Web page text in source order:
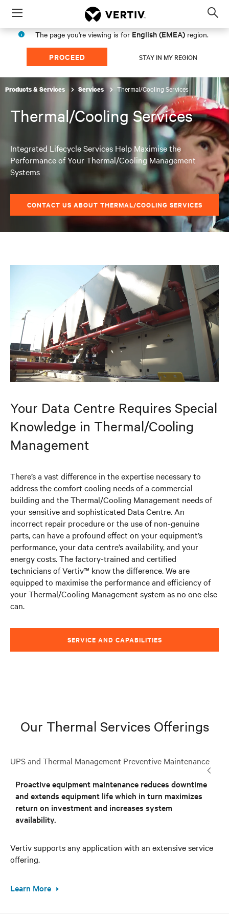
Menu
The page you're viewing is for English (EMEA) region.
PROCEED STAY IN MY REGION
Products & Services Services Thermal/Cooling Services
Thermal/Cooling Services
Integrated Lifecycle Services Help Maximise the
Performance of Your Thermal/Cooling Management
Systems
CONTACT US ABOUT THERMAL/COOLING SERVICES
Your Data Centre Requires Special
Knowledge in Thermal/Cooling
Management
There’s a vast difference in the expertise necessary to
address the comfort cooling needs of a commercial
building and the Thermal/Cooling Management needs of
your sensitive and sophisticated Data Centre. An
incorrect repair procedure or the use of non-genuine
parts, can have a profound effect on your equipment’s
performance, your data centre’s availability, and your
energy costs. The factory-trained and certified
technicians of Vertiv™ know the difference. We are
equipped to maximise the performance and efficiency of
your Thermal/Cooling Management system as no one else
can.
SERVICE AND CAPABILITIES
Our Thermal Services Offerings
UPS and Thermal Management Preventive Maintenance
Proactive equipment maintenance reduces downtime
and extends equipment life which in turn maximizes
return on investment and increases system
availability.
Vertiv supports any application with an extensive service
offering.
Learn More